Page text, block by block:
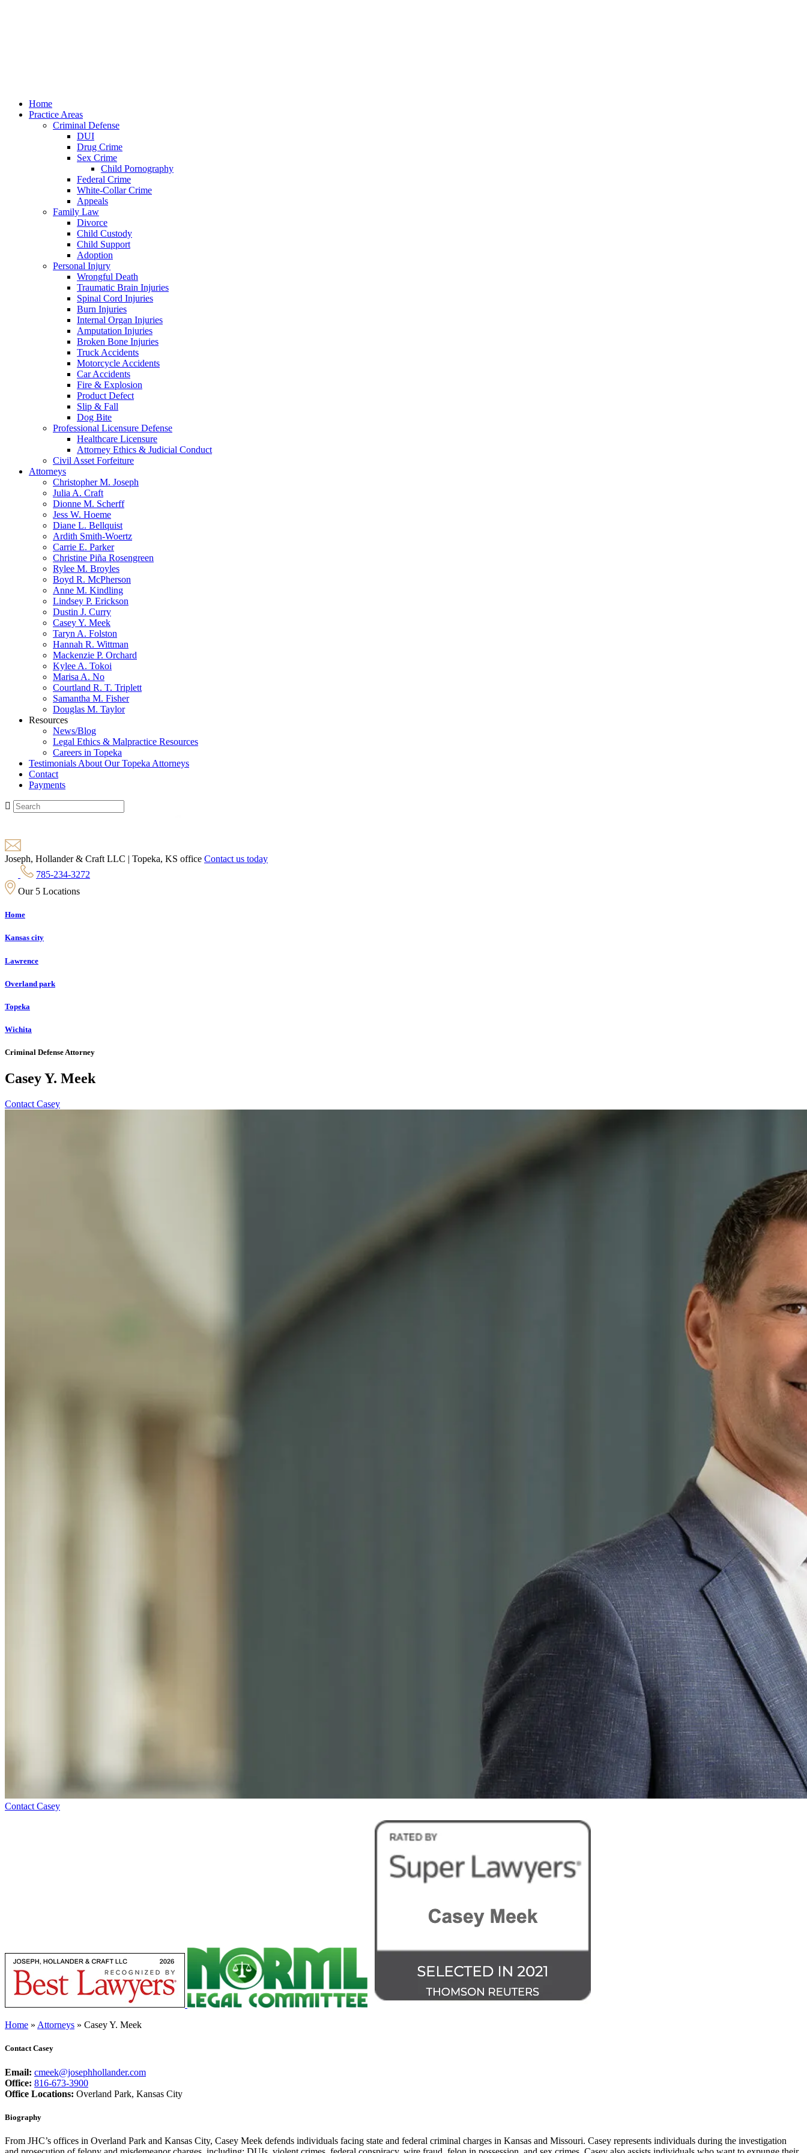
Home
Practice Areas
Criminal Defense
DUI
Drug Crime
Sex Crime
Child Pornography
Federal Crime
White-Collar Crime
Appeals
Family Law
Divorce
Child Custody
Child Support
Adoption
Personal Injury
Wrongful Death
Traumatic Brain Injuries
Spinal Cord Injuries
Burn Injuries
Internal Organ Injuries
Amputation Injuries
Broken Bone Injuries
Truck Accidents
Motorcycle Accidents
Car Accidents
Fire & Explosion
Product Defect
Slip & Fall
Dog Bite
Professional Licensure Defense
Healthcare Licensure
Attorney Ethics & Judicial Conduct
Civil Asset Forfeiture
Attorneys
Christopher M. Joseph
Julia A. Craft
Dionne M. Scherff
Jess W. Hoeme
Diane L. Bellquist
Ardith Smith-Woertz
Carrie E. Parker
Christine Piña Rosengreen
Rylee M. Broyles
Boyd R. McPherson
Anne M. Kindling
Lindsey P. Erickson
Dustin J. Curry
Casey Y. Meek
Taryn A. Folston
Hannah R. Wittman
Mackenzie P. Orchard
Kylee A. Tokoi
Marisa A. No
Courtland R. T. Triplett
Samantha M. Fisher
Douglas M. Taylor
Resources
News/Blog
Legal Ethics & Malpractice Resources
Careers in Topeka
Testimonials About Our Topeka Attorneys
Contact
Payments
Joseph, Hollander & Craft LLC | Topeka, KS office Contact us today
785-234-3272
Our 5 Locations
Home
Kansas city
Lawrence
Overland park
Topeka
Wichita
Criminal Defense Attorney
Casey Y. Meek
Contact Casey
Contact Casey
Home » Attorneys » Casey Y. Meek
Contact Casey
Email: cmeek@josephhollander.com
Office: 816-673-3900
Office Locations: Overland Park, Kansas City
Biography
From JHC’s offices in Overland Park and Kansas City, Casey Meek defends individuals facing state and federal criminal charges in Kansas and Missouri. Casey represents individuals during the investigation